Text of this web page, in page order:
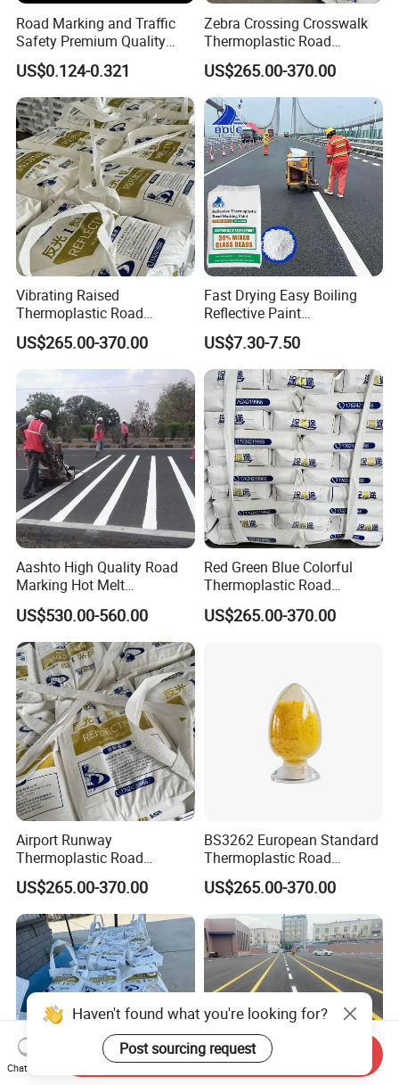
Road Marking and Traffic
Safety Premium Quality
Reflective Medium Glass
Bead Blasting Abrasive
Bead
US$0.124-0.321
Zebra Crossing Crosswalk
Thermoplastic Road
Marking Pedestrian Safety
Highway Traffic Marking
Reflective Marking Hot Melt
Striping Pavement Marking
Paint
US$265.00-370.00
Vibrating Raised
Thermoplastic Road
Marking Paint Anti Vibration
Warning Reflective Highway
Traffic Hot Melt Striping
Pavement Line Paint
US$265.00-370.00
Fast Drying Easy Boiling
Reflective Paint
Thermoplastic Road Paint
US$7.30-7.50
Aashto High Quality Road
Marking Hot Melt
Thermoplastic Paint
US$530.00-560.00
Red Green Blue Colorful
Thermoplastic Road
Marking Paint Custom
Highway Reflective Traffic
US$265.00-370.00
Airport Runway
Thermoplastic Road
Marking Paint Durable
Reflective Highway Traffic
Safety Line Road Marking
Hot Melt Striping Pavement
Line Parking Lot Paint
US$265.00-370.00
BS3262 European Standard
Thermoplastic Road
Marking Paint Highway
Reflective Asphalt Urban
Traffic Line Pavement
Striping Paint
US$265.00-370.00
Haven't found what you're looking for?
Post sourcing request
Chat Now
Send Inquiry